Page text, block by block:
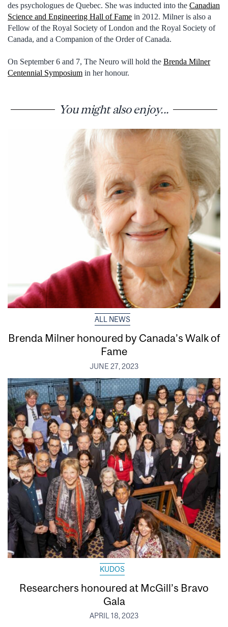
des psychologues de Quebec. She was inducted into the Canadian
Science and Engineering Hall of Fame in 2012. Milner is also a
Fellow of the Royal Society of London and the Royal Society of
Canada, and a Companion of the Order of Canada.
On September 6 and 7, The Neuro will hold the Brenda Milner
Centennial Symposium in her honour.
You might also enjoy...
ALL NEWS
Brenda Milner honoured by Canada’s Walk of
Fame
JUNE 27, 2023
KUDOS
Researchers honoured at McGill’s Bravo
Gala
APRIL 18, 2023